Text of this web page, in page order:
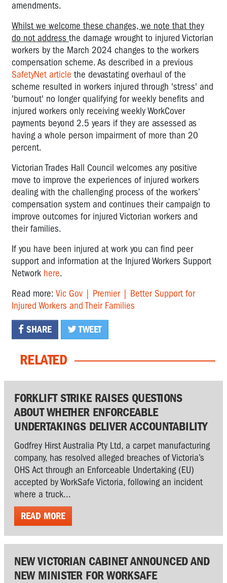
amendments.
Whilst we welcome these changes, we note that they
do not address the damage wrought to injured Victorian
workers by the March 2024 changes to the workers
compensation scheme. As described in a previous
SafetyNet article the devastating overhaul of the
scheme resulted in workers injured through 'stress' and
'burnout' no longer qualifying for weekly benefits and
injured workers only receiving weekly WorkCover
payments beyond 2.5 years if they are assessed as
having a whole person impairment of more than 20
percent.
Victorian Trades Hall Council welcomes any positive
move to improve the experiences of injured workers
dealing with the challenging process of the workers’
compensation system and continues their campaign to
improve outcomes for injured Victorian workers and
their families.
If you have been injured at work you can find peer
support and information at the Injured Workers Support
Network here.
Read more: Vic Gov | Premier | Better Support for
Injured Workers and Their Families
SHARE TWEET
RELATED
FORKLIFT STRIKE RAISES QUESTIONS
ABOUT WHETHER ENFORCEABLE
UNDERTAKINGS DELIVER ACCOUNTABILITY
Godfrey Hirst Australia Pty Ltd, a carpet manufacturing
company, has resolved alleged breaches of Victoria’s
OHS Act through an Enforceable Undertaking (EU)
accepted by WorkSafe Victoria, following an incident
where a truck...
READ MORE
NEW VICTORIAN CABINET ANNOUNCED AND
NEW MINISTER FOR WORKSAFE